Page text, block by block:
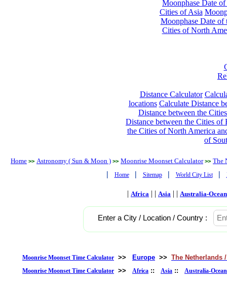
Moonphase Date
Cities of Asia
Moonphase Date of
Cities of North
Distance Calculator
locations Calculate Distance
Distance between the
Distance between the Cities of
the Cities of North America
of
Home >> Astronomy ( Sun & Moon ) >> Moonrise Moonset Calculator >> The
| Home | Sitemap | World City List |
| Africa | | Asia | | Australia-
Enter a City / Location / Country :
Moonrise Moonset Time Calculator >> Europe >> The Netherlands
Moonrise Moonset Time Calculator >> Africa :: Asia :: Australia-